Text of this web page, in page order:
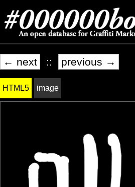
← next :: previous →
HTML5 image